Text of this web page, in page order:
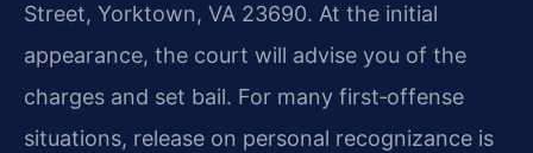
Street, Yorktown, VA 23690. At the initial
appearance, the court will advise you of the
charges and set bail. For many first‑offense
situations, release on personal recognizance is